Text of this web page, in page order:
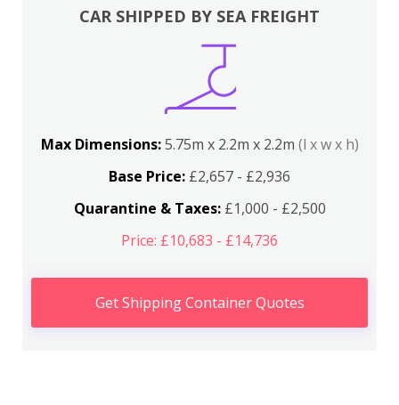
CAR SHIPPED BY SEA FREIGHT
Max Dimensions:5.75m x 2.2m x 2.2m (l x w x h)
Base Price: £2,657 - £2,936
Quarantine & Taxes:£1,000 - £2,500
Price: £10,683 - £14,736
Get Shipping Container Quotes